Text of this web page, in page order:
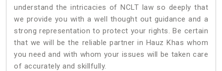
understand the intricacies of NCLT law so deeply that
we provide you with a well thought out guidance and a
strong representation to protect your rights. Be certain
that we will be the reliable partner in Hauz Khas whom
you need and with whom your issues will be taken care
of accurately and skillfully.